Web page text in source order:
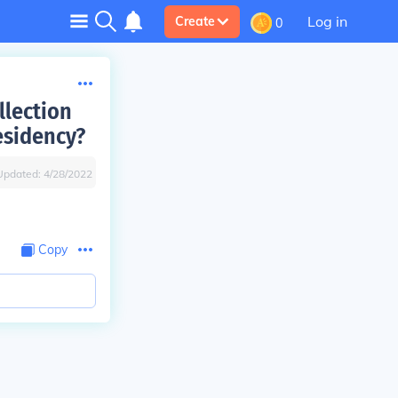
Create 0 Log in
4/28/2022
Copy